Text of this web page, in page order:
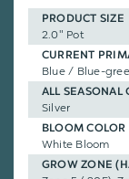
PRODUCT SIZE
2.0" Pot
CURRENT
Blue / Blue-
ALL SEASONAL
Silver
BLOOM COLOR
White Bloom
GROW ZONE